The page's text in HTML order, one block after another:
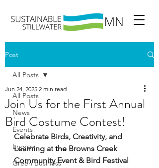
Post
All Posts
News
Events
Energy
Green Business
All Posts
Join Us for the First Annual
Bird Costume Contest!
Jun 24, 2025 2 min read
Celebrate Birds, Creativity, and
Learning at the Browns Creek
Community Event & Bird Festival